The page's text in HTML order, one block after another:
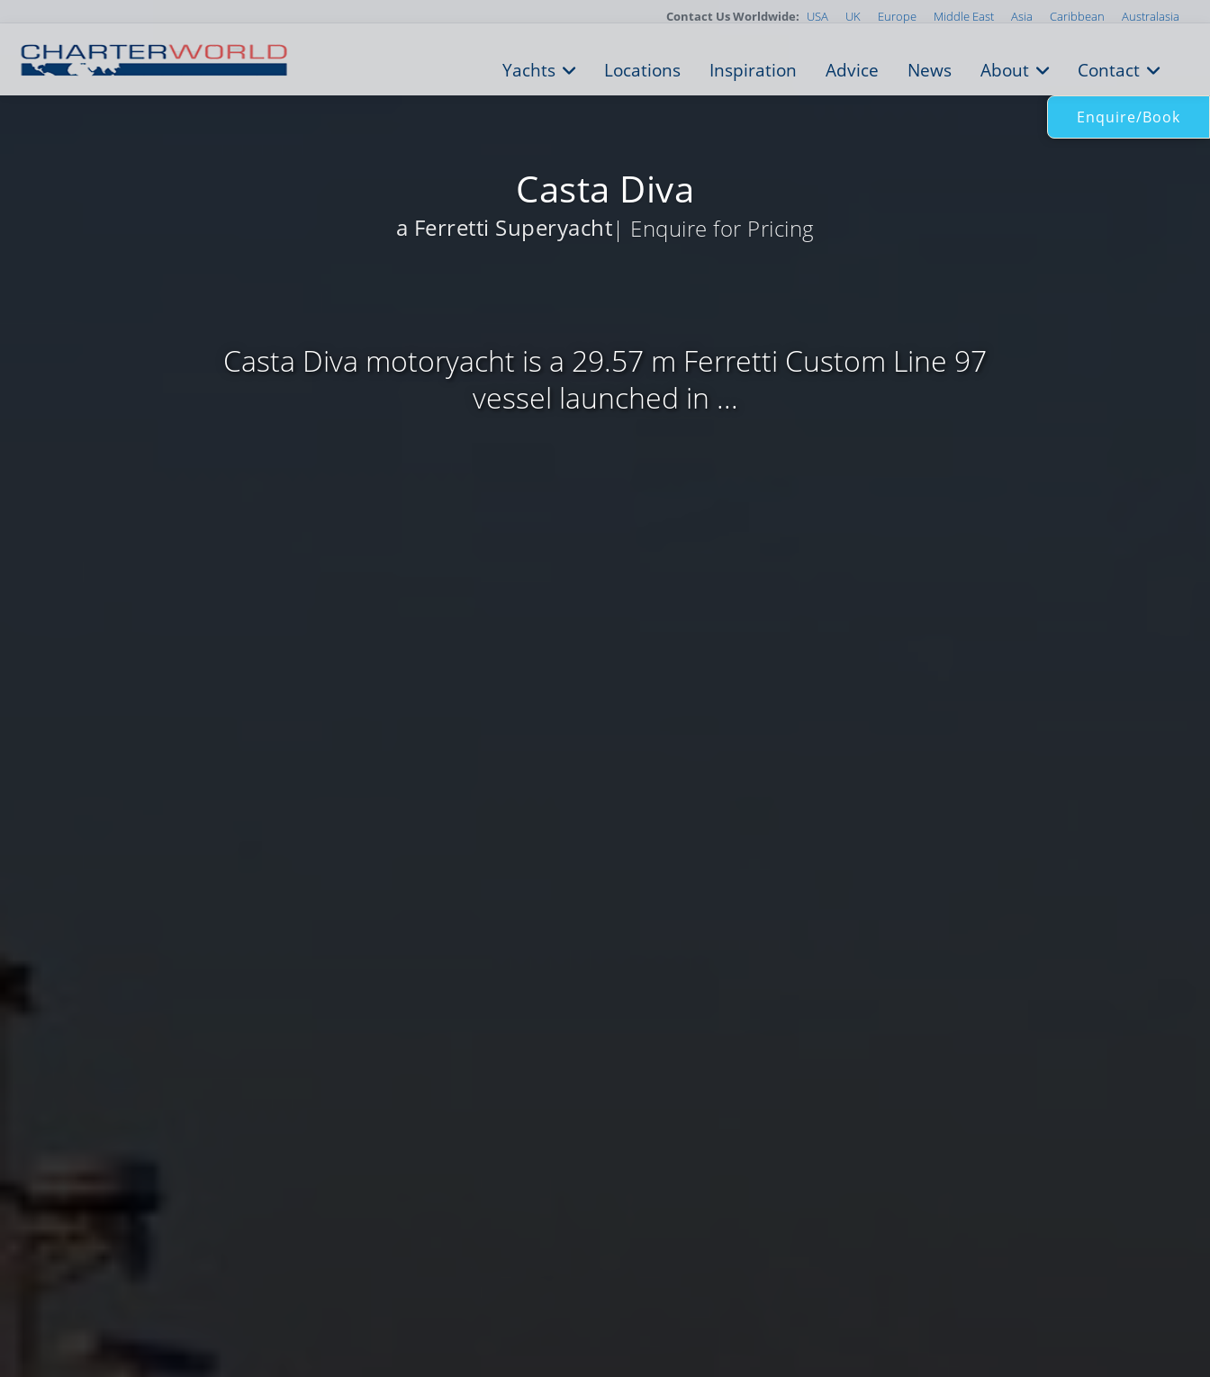
Casta Diva
a Ferretti Superyacht| Enquire for Pricing
Casta Diva motoryacht is a 29.57 m Ferretti Custom Line 97
vessel launched in ...
Contact Us Worldwide: USA UK Europe Middle East Asia Caribbean Australasia
Yachts Locations Inspiration Advice News About Contact
Enquire/Book